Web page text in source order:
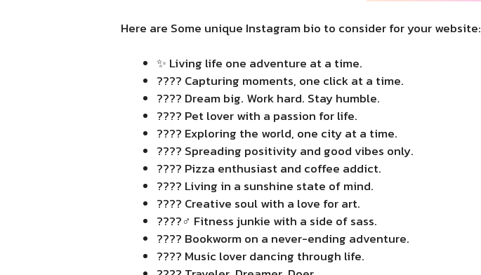
Here are Some unique Instagram bio to consider for your website:
✨ Living life one adventure at a time.
???? Capturing moments, one click at a time.
???? Dream big. Work hard. Stay humble.
???? Pet lover with a passion for life.
???? Exploring the world, one city at a time.
???? Spreading positivity and good vibes only.
???? Pizza enthusiast and coffee addict.
???? Living in a sunshine state of mind.
???? Creative soul with a love for art.
????️‍♂️ Fitness junkie with a side of sass.
???? Bookworm on a never-ending adventure.
???? Music lover dancing through life.